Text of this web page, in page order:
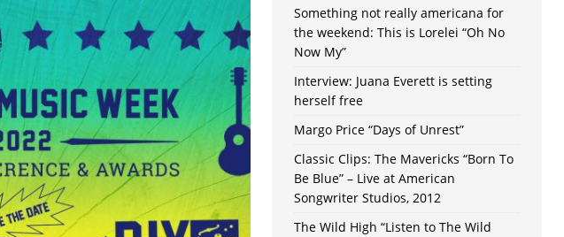
Something not really americana for
the weekend: This is Lorelei “Oh No
Now My”
Interview: Juana Everett is setting
herself free
Margo Price “Days of Unrest”
Classic Clips: The Mavericks “Born To
Be Blue” – Live at American
Songwriter Studios, 2012
The Wild High “Listen to The Wild